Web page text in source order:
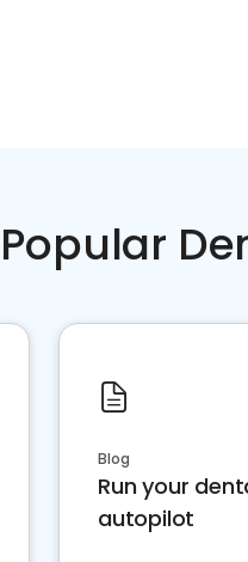
Popular
Blog
Run your
autopilot